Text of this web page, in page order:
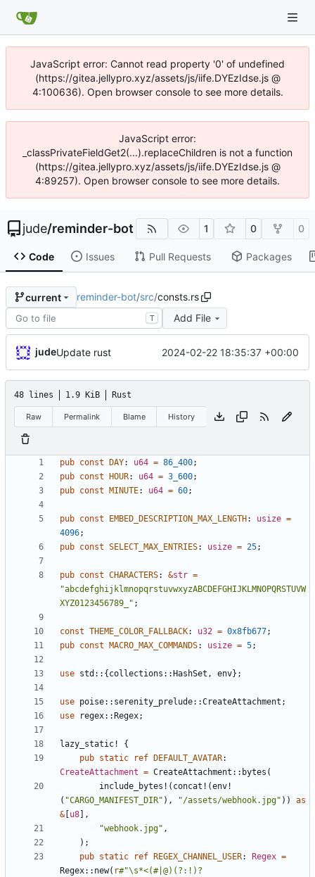
JavaScript error: Cannot read property '0' of undefined
(https://gitea.jellypro.xyz/assets/js/iife.DYEzIdse.js @
4:100636). Open browser console to see more details.
JavaScript error:
_classPrivateFieldGet2(...).replaceChildren is not a function
(https://gitea.jellypro.xyz/assets/js/iife.DYEzIdse.js @
4:89257). Open browser console to see more details.
jude/reminder-bot 1 0 0
Code Issues Pull Requests Packages
current reminder-bot/src/consts.rs
T Add File
judeUpdate rust 2024-02-22 18:35:37 +00:00
48 lines 1.9 KiB Rust
Raw Permalink Blame History
pub const DAY: u64 = 86_400;
pub const HOUR: u64 = 3_600;
pub const MINUTE: u64 = 60;
pub const EMBED_DESCRIPTION_MAX_LENGTH : usize =
4096;
pub const SELECT_MAX_ENTRIES: usize = 25;
pub const CHARACTERS: &str =
"abcdefghijklmnopqrstuvwxyzABCDEFGHIJKLMNOPQRSTUVW
XYZ0123456789_
" ;
const THEME_COLOR_FALLBACK: u32 = 0x8fb677;
pub const MACRO_MAX_COMMANDS: usize = 5;
use std :: { collections :: HashSet , env} ;
use poise:: serenity_prelude::CreateAttachment ;
use
regex:: Regex;
lazy_static!
{
pub static ref DEFAULT_AVATAR
CreateAttachment = CreateAttachment :: bytes (
include_bytes! ( concat! (env!
( "CARGO_MANIFEST_DIR" ) , "/assets/webhook.jpg" ) )
as
& u8
,
"webhook.jpg" ,
) ;
pub static ref REGEX_CHANNEL_USER: Regex =
Regex:: new( r#"\s*<(#|@)(?:!)?